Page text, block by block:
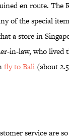
en route. The
of the special
a store in
in-law, who lived
fly to Bali (about
service are